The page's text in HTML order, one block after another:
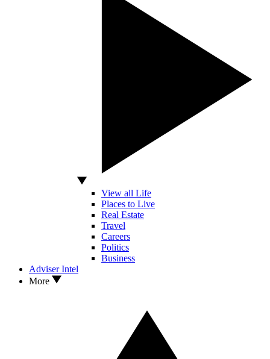
View all Life
Places to Live
Real Estate
Travel
Careers
Politics
Business
Adviser Intel
More